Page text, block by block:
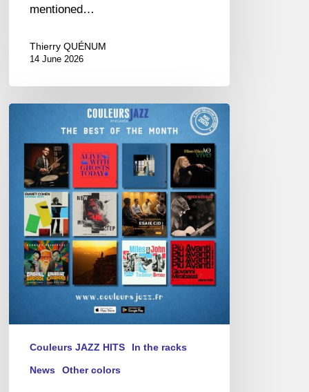
mentioned…
Thierry QUÉNUM
14 June 2026
The
Month
May
2026
Couleurs JAZZ HITS In the racks
News Other colors